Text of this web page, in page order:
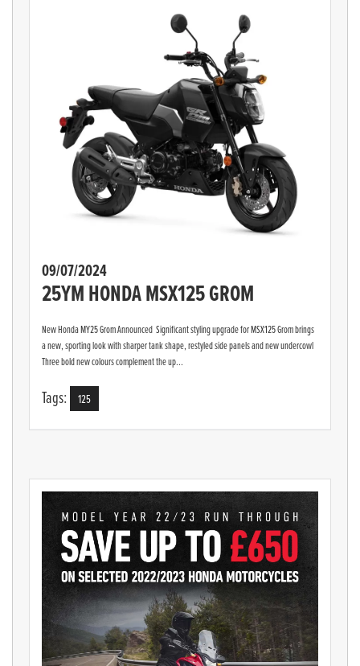
09/07/2024
25YM HONDA MSX125 GROM
New Honda MY25 Grom Announced Significant styling upgrade for MSX125 Grom brings
a new, sporting look with sharper tank shape, restyled side panels and new undercowl
Three bold new colours complement the up...
Tags: 125